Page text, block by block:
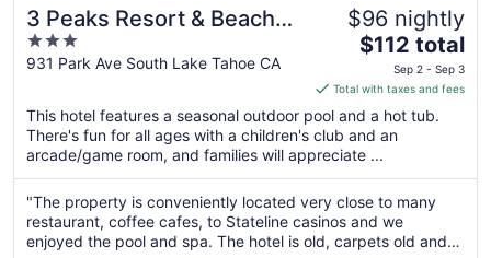
3 Peaks Resort & Beach
Club
3
out
5
931 Park Ave South Lake Tahoe CA
$96 nightly
The
price
is
$112
total
per
night
from
Sep
2
$112 total
Sep 2 - Sep 3
Total with taxes and fees
This hotel features a seasonal outdoor pool and a hot tub.
There's fun for all ages with a children's club and an
arcade/game room, and families will appreciate ...
"The property is conveniently located very close to many
restaurant, coffee cafes, to Stateline casinos and we
enjoyed the pool and spa. The hotel is old, carpets old and